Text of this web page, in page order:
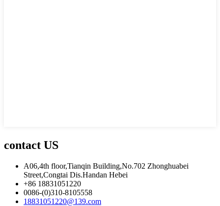
contact US
A06,4th floor,Tianqin Building,No.702 Zhonghuabei
Street,Congtai Dis.Handan Hebei
+86 18831051220
0086-(0)310-8105558
18831051220@139.com